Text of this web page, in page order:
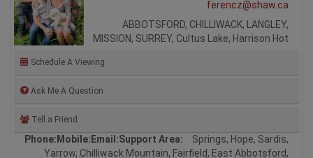
Schedule A Viewing
Ask Me A Question
Tell a Friend
Phone: Mobile: Email:
ferencz@shaw.ca
Support Area:
ABBOTSFORD, CHILLIWACK, LANGLEY,
MISSION, SURREY, Cultus Lake, Harrison Hot
Springs, Hope, Sardis,
Yarrow, Chilliwack Mountain, Fairfield, East Abbotsford,